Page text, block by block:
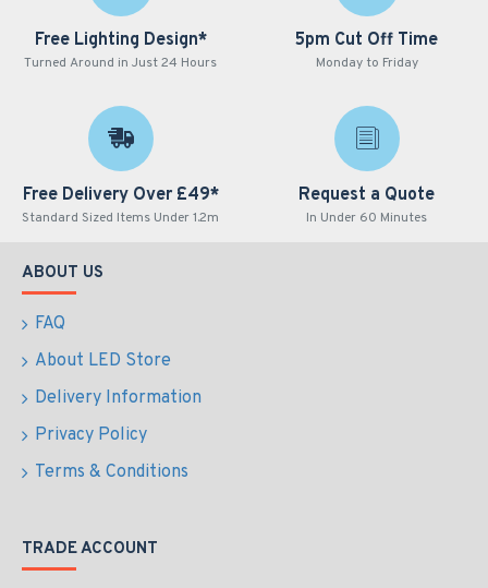
Free Lighting Design*
Turned Around in Just 24 Hours
5pm Cut Off Time
Monday to Friday
Free Delivery Over £49*
Standard Sized Items Under 1.2m
Request a Quote
In Under 60 Minutes
ABOUT US
FAQ
About LED Store
Delivery Information
Privacy Policy
Terms & Conditions
TRADE ACCOUNT